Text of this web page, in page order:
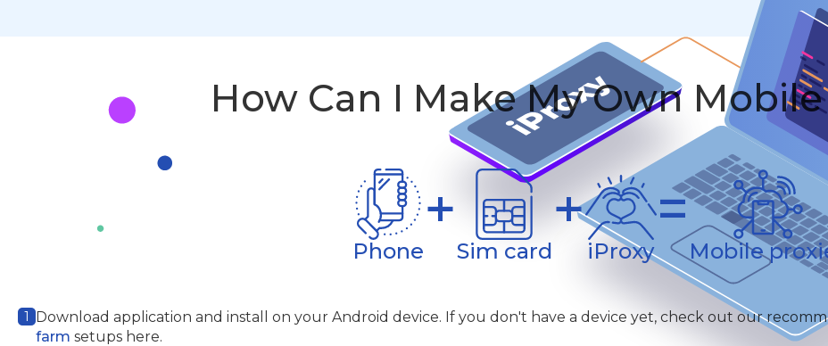
How Can I Make My Own
Phone
+
Sim card
+
iProxy
=
Mobile
1 Download application and install on your Android device. If you don't have a device yet, check out our
farm setups here.